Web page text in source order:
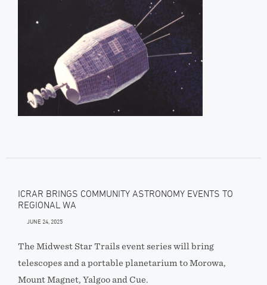
ICRAR BRINGS COMMUNITY ASTRONOMY EVENTS TO
REGIONAL WA
JUNE 24, 2025
The Midwest Star Trails event series will bring
telescopes and a portable planetarium to Morowa,
Mount Magnet, Yalgoo and Cue.